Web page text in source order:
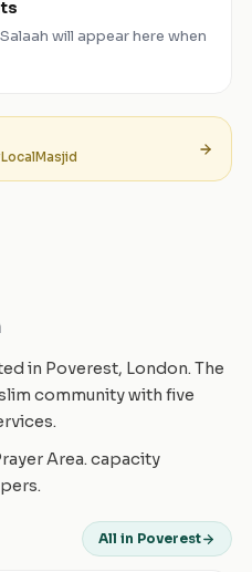
will appear here when
in Poverest, London. The
community with five
Area. capacity
All in Poverest